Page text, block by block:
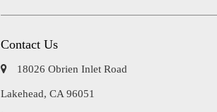
Contact Us
18026 Obrien Inlet Road
Lakehead, CA 96051